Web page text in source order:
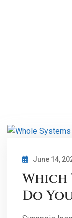
June 14,
Which
Do